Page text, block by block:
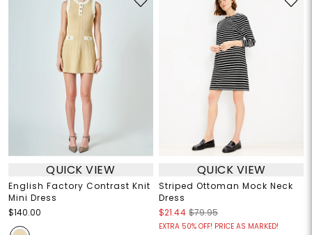
QUICK VIEW
English Factory Contrast Knit
Mini Dress
$140.00
QUICK VIEW
Striped Ottoman Mock Neck
Dress
$21.44 $79.95
EXTRA 50% OFF! PRICE AS MARKED!